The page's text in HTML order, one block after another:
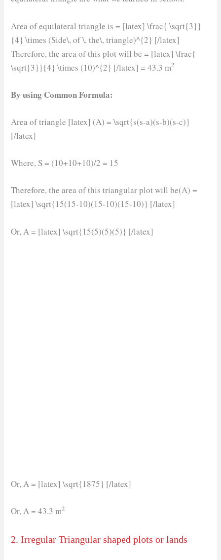
Area of equilateral triangle is = [latex] \frac{ \sqrt{3}}
{4} \times (Side\, of \, the\, triangle)^{2} [/latex]
Therefore, the area of this plot will be = [latex] \frac{
\sqrt{3}}{4} \times (10)^{2} [/latex] = 43.3 m2
By using Common Formula:
Area of triangle [latex] (A) = \sqrt{s(s-a)(s-b)(s-c)}
[/latex]
Where, S = (10+10+10)/2 = 15
Therefore, the area of this triangular plot will be(A) =
[latex] \sqrt{15(15-10)(15-10)(15-10)} [/latex]
Or, A = [latex] \sqrt{15(5)(5)(5)} [/latex]
Or, A = [latex] \sqrt{1875} [/latex]
Or, A = 43.3 m2
2. Irregular Triangular shaped plots or lands